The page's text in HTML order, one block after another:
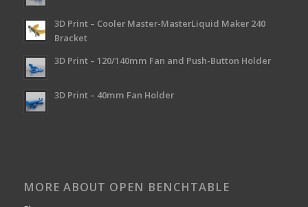
3D Print – Cooler Master-MasterLiquid Maker 240
Bracket
3D Print – 120/140mm Fan and Push-Button Holder
3D Print – 40mm Fan Holder
MORE ABOUT OPEN BENCHTABLE